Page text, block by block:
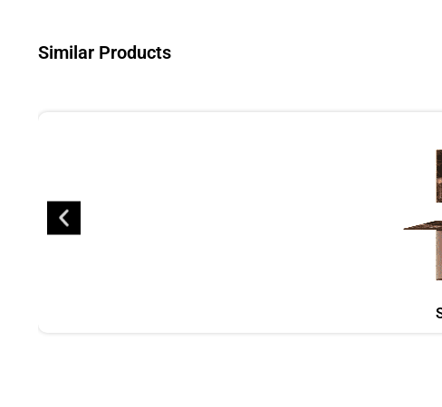
Similar Products